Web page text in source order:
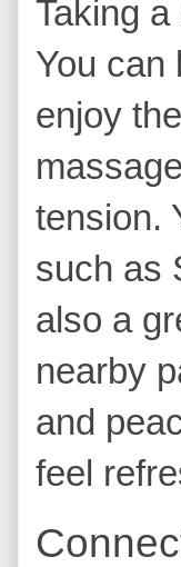
Taking
You can
enjoy
tension.
such as
also a
nearby
and
feel